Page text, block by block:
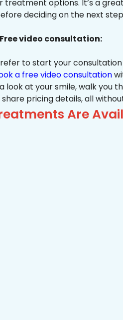
treatment options. It’s a
deciding on the next
video consultation:
to start your
a free video consultation
look at your smile, walk you
pricing details, all
Are